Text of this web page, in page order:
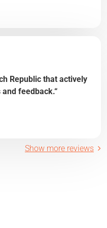
Republic that actively
feedback.“
Show more reviews